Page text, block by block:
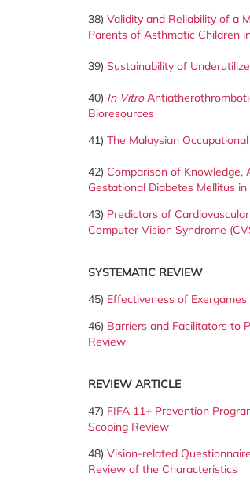
38) Validity and Reliability of a
Parents of Asthmatic Children
39) Sustainability of
40) In Vitro
Bioresources
41) The Malaysian
42) Comparison of
Gestational Diabetes Mellitus
43) Predictors of
Computer Vision Syndrome
SYSTEMATIC REVIEW
45) Effectiveness of
46) Barriers and Facilitators to
Review
REVIEW ARTICLE
47) FIFA 11+ Prevention
Scoping Review
48) Vision-related
Review of the Characteristics